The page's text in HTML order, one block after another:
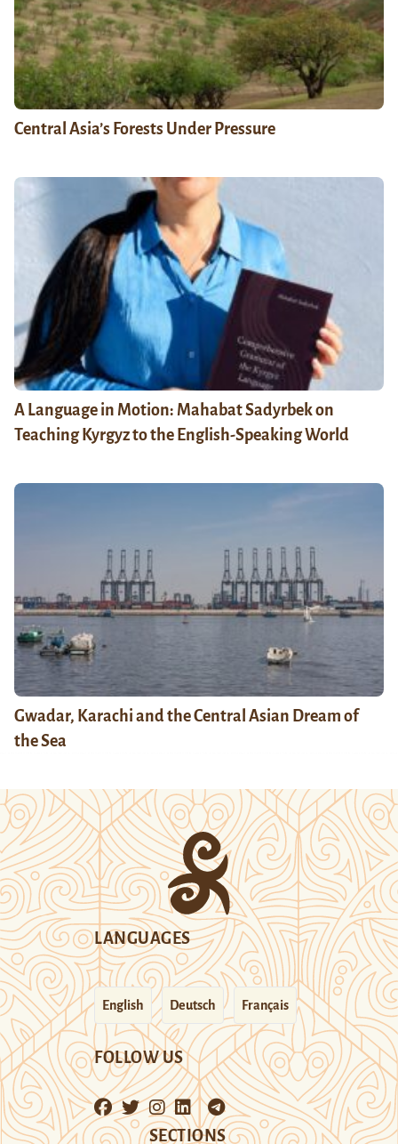
Central Asia’s Forests Under Pressure
A Language in Motion: Mahabat Sadyrbek on
Teaching Kyrgyz to the English-Speaking World
Gwadar, Karachi and the Central Asian Dream of
the Sea
LANGUAGES
English Deutsch Français
FOLLOW US
SECTIONS